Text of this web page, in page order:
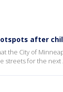
after
the City of
streets for the next